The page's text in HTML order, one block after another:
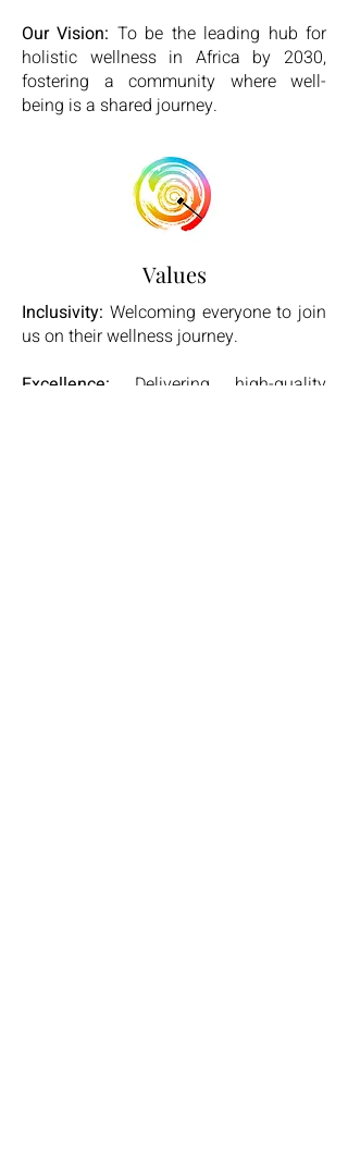
Our Vision: To be the leading hub for
holistic wellness in Africa by 2030,
fostering a community where well-
being is a shared journey.
Values
Inclusivity: Welcoming everyone to join
us on their wellness journey.
Excellence: Delivering high-quality